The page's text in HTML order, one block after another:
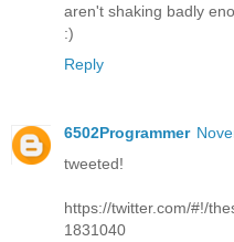
aren't shaking badly
:)
Reply
6502Programmer
tweeted!
https://twitter.com/#!/
1831040